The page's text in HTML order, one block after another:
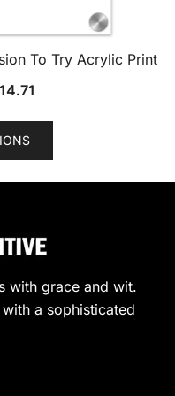
To Try Acrylic Print
This
may
be
with grace and wit.
a sophisticated